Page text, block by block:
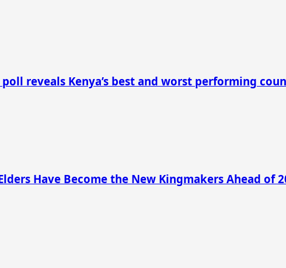
reveals Kenya’s best and worst performing
Have Become the New Kingmakers Ahead of